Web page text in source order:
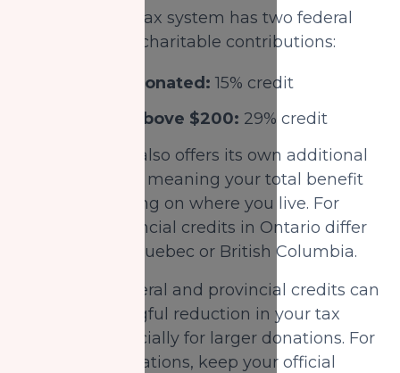
The Canadian tax system has two federal
credit rates for charitable contributions:
First $200 donated:15% credit
Donations above $200: 29% credit
Each province also offers its own additional
tax credit rates, meaning your total benefit
varies depending on where you live. For
example, provincial credits in Ontario differ
from those in Quebec or British Columbia.
Combined, federal and provincial credits can
offer a meaningful reduction in your tax
payable—especially for larger donations. For
accurate calculations, keep your official